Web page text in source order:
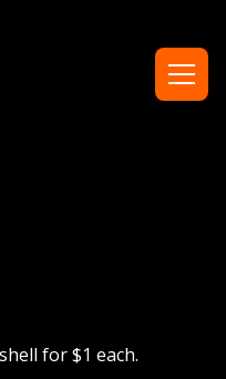
for $1 each.